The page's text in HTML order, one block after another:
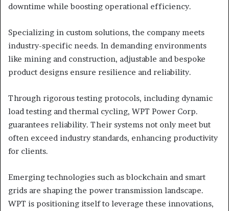
downtime while boosting operational efficiency.
Specializing in custom solutions, the company meets
industry-specific needs. In demanding environments
like mining and construction, adjustable and bespoke
product designs ensure resilience and reliability.
Through rigorous testing protocols, including dynamic
load testing and thermal cycling, WPT Power Corp.
guarantees reliability. Their systems not only meet but
often exceed industry standards, enhancing productivity
for clients.
Emerging technologies such as blockchain and smart
grids are shaping the power transmission landscape.
WPT is positioning itself to leverage these innovations,